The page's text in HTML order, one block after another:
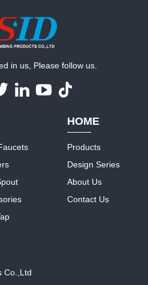
in us, Please follow us.
HOME
Products
Design Series
About Us
Contact Us
Co.,Ltd